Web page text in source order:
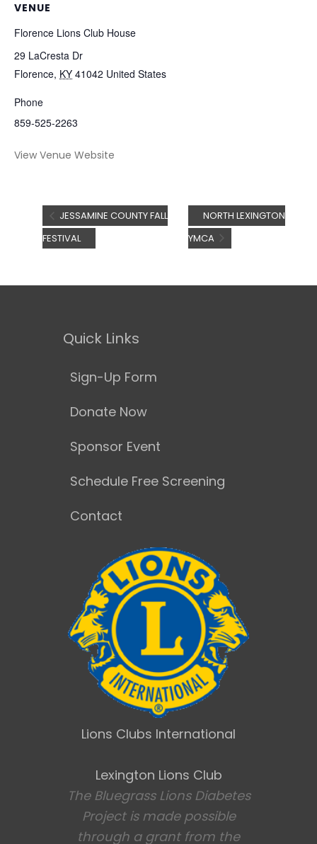
VENUE
Florence Lions Club House
29 LaCresta Dr
Florence, KY 41042 United States
Phone
859-525-2263
View Venue Website
JESSAMINE COUNTY FALL
FESTIVAL
NORTH LEXINGTON
YMCA
Quick Links
Sign-Up Form
Donate Now
Sponsor Event
Schedule Free Screening
Contact
Lions Clubs International
Lexington Lions Club
The Bluegrass Lions Diabetes
Project is made possible
through a grant from the